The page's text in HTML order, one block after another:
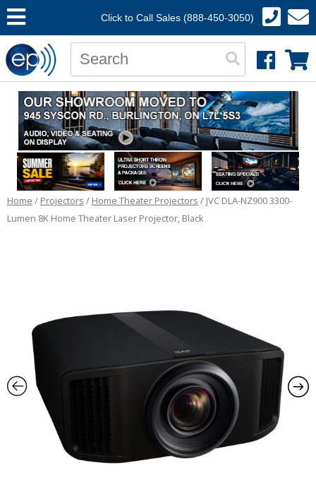
Click to Call Sales (888-450-3050)
Home / Projectors / Home Theater Projectors / JVC DLA-NZ900 3300-
Lumen 8K Home Theater Laser Projector, Black